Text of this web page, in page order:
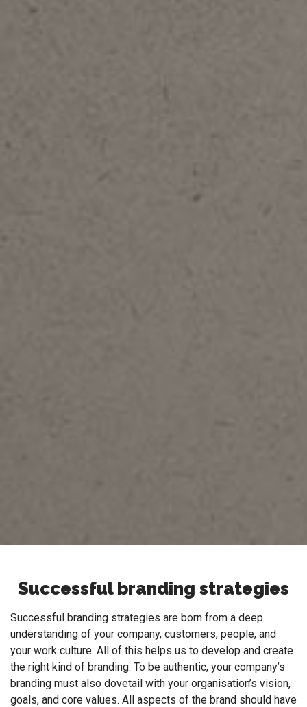
Successful branding strategies
Successful branding strategies are born from a deep
understanding of your company, customers, people, and
your work culture. All of this helps us to develop and create
the right kind of branding. To be authentic, your company’s
branding must also dovetail with your organisation’s vision,
goals, and core values. All aspects of the brand should have